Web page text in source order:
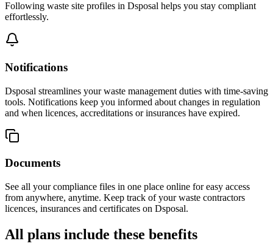
Following waste site profiles in Dsposal helps you stay compliant
effortlessly.
Notifications
Dsposal streamlines your waste management duties with time-saving
tools. Notifications keep you informed about changes in regulation
and when licences, accreditations or insurances have expired.
Documents
See all your compliance files in one place online for easy access
from anywhere, anytime. Keep track of your waste contractors
licences, insurances and certificates on Dsposal.
All plans include these benefits